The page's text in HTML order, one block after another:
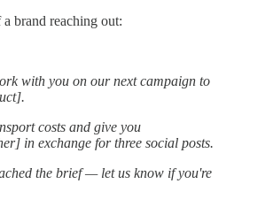
brand reaching out:
with you on our next campaign to
costs and give you
in exchange for three social posts.
the brief — let us know if you're